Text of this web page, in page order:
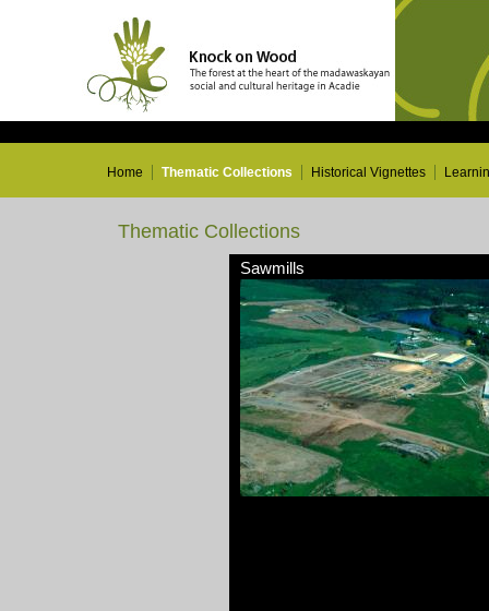
Home Thematic Collections Historical Vignettes
Thematic Collections
Sawmills